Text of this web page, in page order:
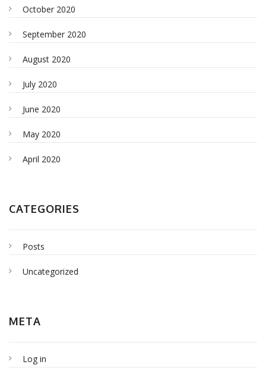
October 2020
September 2020
August 2020
July 2020
June 2020
May 2020
April 2020
CATEGORIES
Posts
Uncategorized
META
Log in